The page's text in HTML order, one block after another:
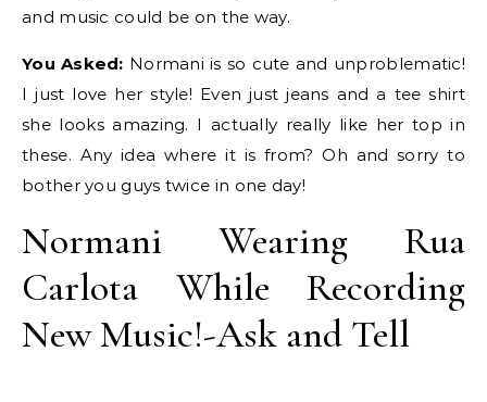
and music could be on the way.
You Asked: Normani is so cute and unproblematic!
I just love her style! Even just jeans and a tee shirt
she looks amazing. I actually really like her top in
these. Any idea where it is from? Oh and sorry to
bother you guys twice in one day!
Normani Wearing Rua
Carlota While Recording
New Music!-Ask and Tell